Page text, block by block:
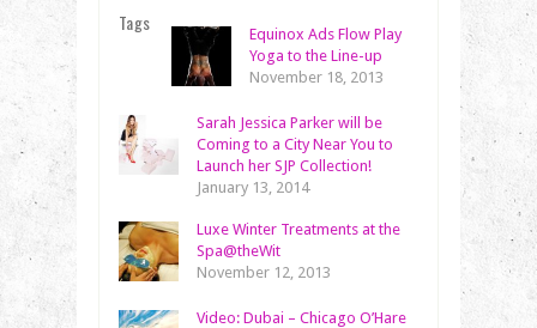
Tags
Equinox Ads Flow Play
Yoga to the Line-up
November 18, 2013
Sarah Jessica Parker will be
Coming to a City Near You to
Launch her SJP Collection!
January 13, 2014
Luxe Winter Treatments at the
Spa@theWit
November 12, 2013
Video: Dubai – Chicago O’Hare